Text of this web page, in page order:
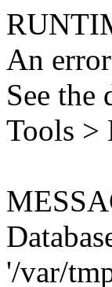
An
See
Tools >
'/var/